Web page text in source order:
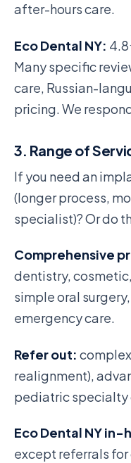
after-hours care.
Eco Dental NY:
Many specific
care, Russian-
pricing. We
3. Range of
If you need an
(longer process,
specialist)? Or do
Comprehensive
dentistry,
simple oral
emergency care.
Refer out:
realignment),
pediatric specialty
Eco Dental NY in-
except referrals